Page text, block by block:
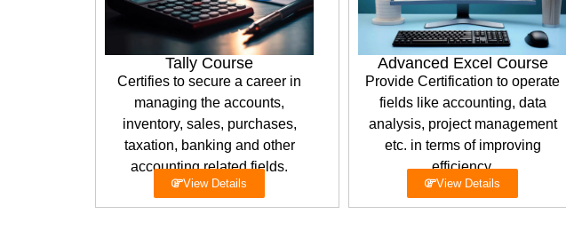
Tally Course
Certifies to secure a career in
managing the accounts,
inventory, sales, purchases,
taxation, banking and other
accounting related fields.
View Details
Advanced Excel Course
Provide Certification to operate
fields like accounting, data
analysis, project management
etc. in terms of improving
efficiency.
View Details